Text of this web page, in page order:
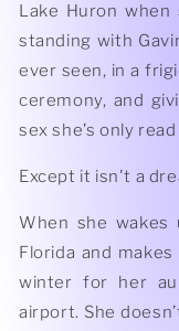
Lake Huron when
standing with
ever seen, in a
ceremony, and
sex she’s only
Except it isn't a
When she wakes
Florida and
winter for her
airport. She